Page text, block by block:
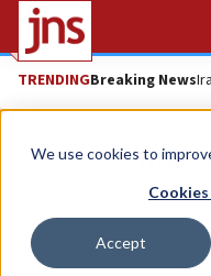
We use cookies to
Accept
TRENDINGBreaking News
Max